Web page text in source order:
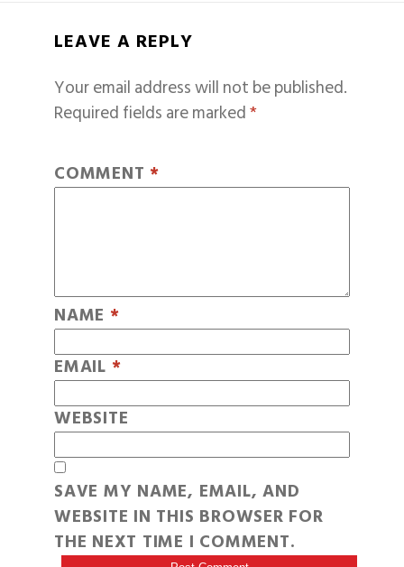
LEAVE A REPLY
Your email address will not be published.
Required fields are marked*
COMMENT *
NAME *
EMAIL *
WEBSITE
SAVE MY NAME, EMAIL, AND
WEBSITE IN THIS BROWSER FOR
THE NEXT TIME I COMMENT.